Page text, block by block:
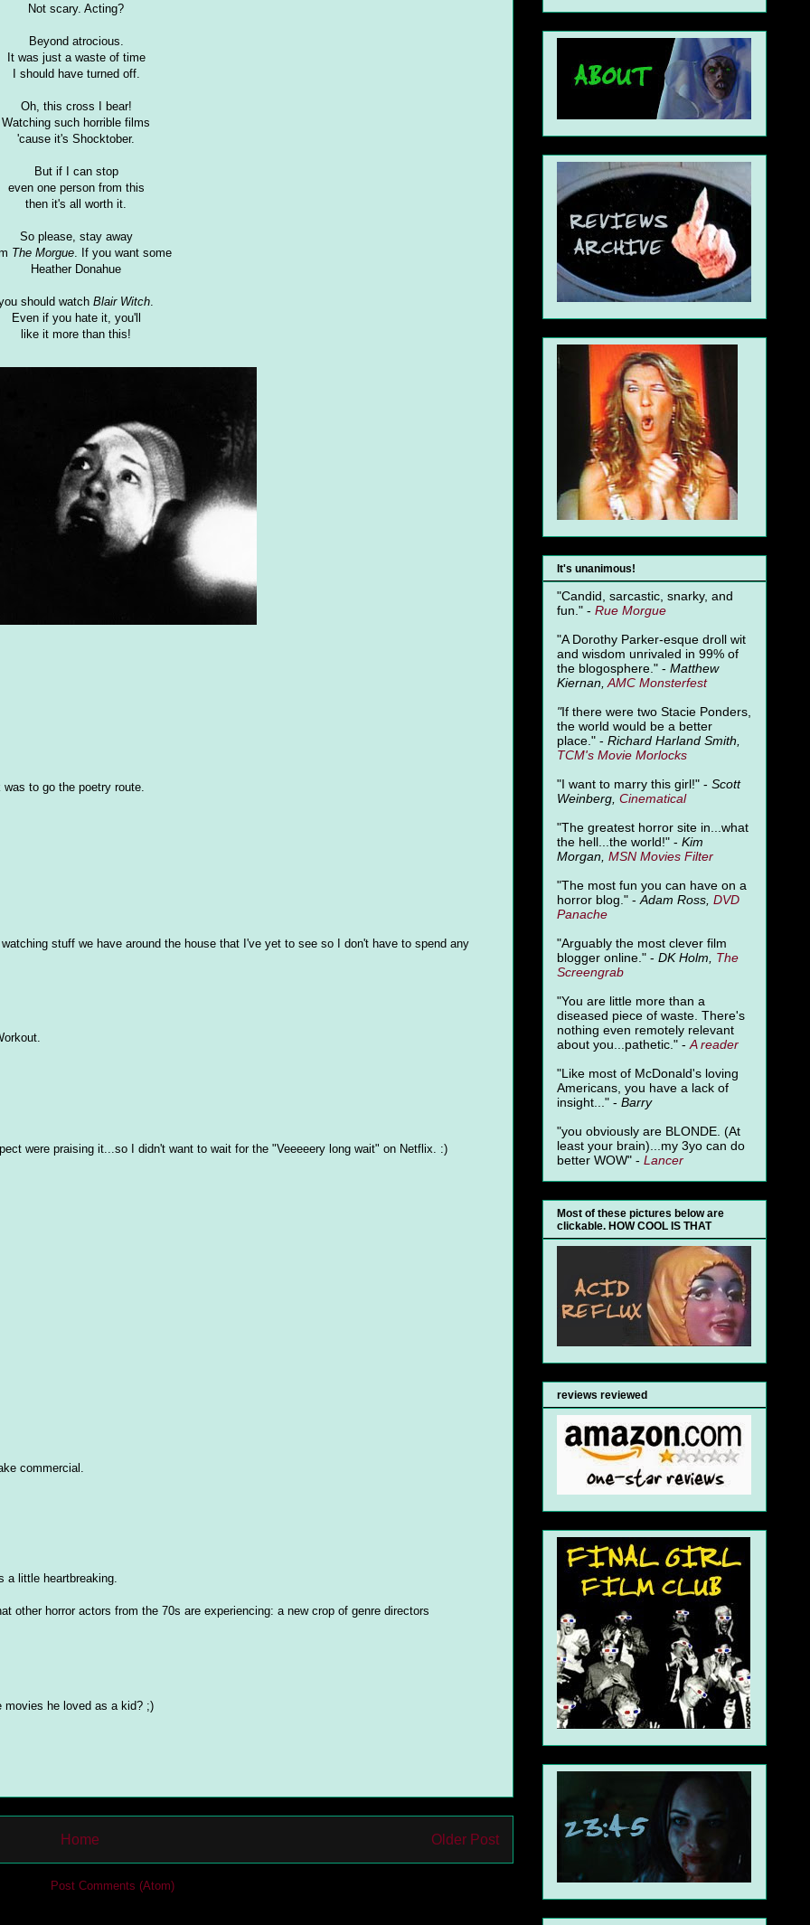
Not scary. Acting?
Beyond atrocious.
It was just a waste of time
I should have turned off.
Oh, this cross I bear!
Watching such horrible films
'cause it's Shocktober.
But if I can stop
even one person from this
then it's all worth it.
So please, stay away
The Morgue. If you want some
Heather Donahue
should watch Blair Witch.
Even if you hate it, you'll
like it more than this!
to go the poetry route.
stuff we have around the house that I've yet to see so I don't have to spend any
were praising it...so I didn't want to wait for the "Veeeeery long wait" on Netflix. :)
commercial.
a little heartbreaking.
other horror actors from the 70s are experiencing: a new crop of genre directors
movies he loved as a kid? ;)
Older Post
Home
Post Comments (Atom)
It's unanimous!
"Candid, sarcastic, snarky, and
fun." - Rue Morgue
"A Dorothy Parker-esque droll wit
and wisdom unrivaled in 99% of
the blogosphere." - Matthew
Kiernan, AMC Monsterfest
"If there were two Stacie Ponders,
the world would be a better
place." - Richard Harland Smith,
TCM's Movie Morlocks
"I want to marry this girl!" - Scott
Weinberg, Cinematical
"The greatest horror site in...what
the hell...the world!" - Kim
Morgan, MSN Movies Filter
"The most fun you can have on a
horror blog." - Adam Ross, DVD
Panache
"Arguably the most clever film
blogger online." - DK Holm, The
Screengrab
"You are little more than a
diseased piece of waste. There's
nothing even remotely relevant
about you...pathetic." - Areader
"Like most of McDonald's loving
Americans, you have a lack of
insight..." - Barry
"you obviously are BLONDE. (At
least your brain)...my 3yo can do
better WOW" - Lancer
Most of these pictures below are
clickable. HOW COOL IS THAT
reviews reviewed